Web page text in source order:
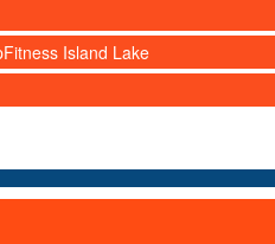
Island Lake